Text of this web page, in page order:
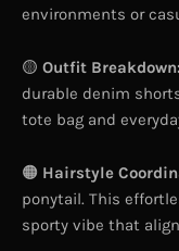
environments or
🟡 Outfit Breakdown:
durable denim
tote bag and
🟠 Hairstyle
ponytail. This
sporty vibe that